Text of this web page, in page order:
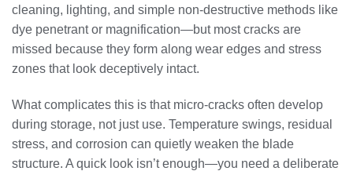
cleaning, lighting, and simple non-destructive methods like
dye penetrant or magnification—but most cracks are
missed because they form along wear edges and stress
zones that look deceptively intact.
What complicates this is that micro-cracks often develop
during storage, not just use. Temperature swings, residual
stress, and corrosion can quietly weaken the blade
structure. A quick look isn’t enough—you need a deliberate